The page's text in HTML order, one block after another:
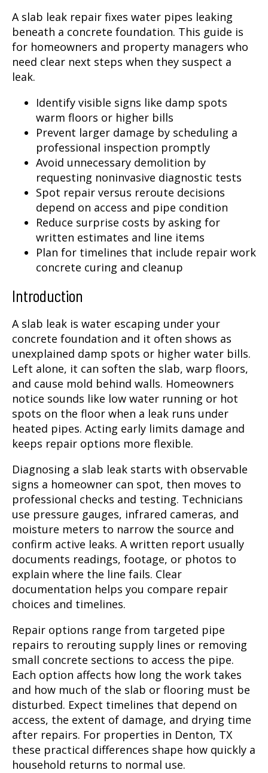
A slab leak repair fixes water pipes leaking
beneath a concrete foundation. This guide is
for homeowners and property managers who
need clear next steps when they suspect a
leak.
Identify visible signs like damp spots
warm floors or higher bills
Prevent larger damage by scheduling a
professional inspection promptly
Avoid unnecessary demolition by
requesting noninvasive diagnostic tests
Spot repair versus reroute decisions
depend on access and pipe condition
Reduce surprise costs by asking for
written estimates and line items
Plan for timelines that include repair work
concrete curing and cleanup
Introduction
A slab leak is water escaping under your
concrete foundation and it often shows as
unexplained damp spots or higher water bills.
Left alone, it can soften the slab, warp floors,
and cause mold behind walls. Homeowners
notice sounds like low water running or hot
spots on the floor when a leak runs under
heated pipes. Acting early limits damage and
keeps repair options more flexible.
Diagnosing a slab leak starts with observable
signs a homeowner can spot, then moves to
professional checks and testing. Technicians
use pressure gauges, infrared cameras, and
moisture meters to narrow the source and
confirm active leaks. A written report usually
documents readings, footage, or photos to
explain where the line fails. Clear
documentation helps you compare repair
choices and timelines.
Repair options range from targeted pipe
repairs to rerouting supply lines or removing
small concrete sections to access the pipe.
Each option affects how long the work takes
and how much of the slab or flooring must be
disturbed. Expect timelines that depend on
access, the extent of damage, and drying time
after repairs. For properties in Denton, TX
these practical differences shape how quickly a
household returns to normal use.